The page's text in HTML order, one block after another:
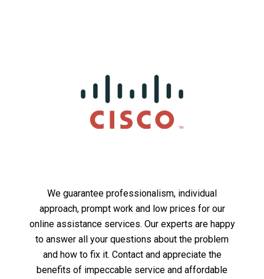
We guarantee professionalism, individual
approach, prompt work and low prices for our
online assistance services. Our experts are happy
to answer all your questions about the problem
and how to fix it. Contact and appreciate the
benefits of impeccable service and affordable